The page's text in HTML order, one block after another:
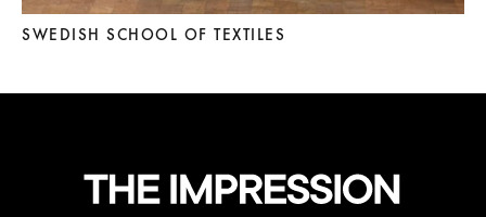
SWEDISH SCHOOL OF TEXTILES